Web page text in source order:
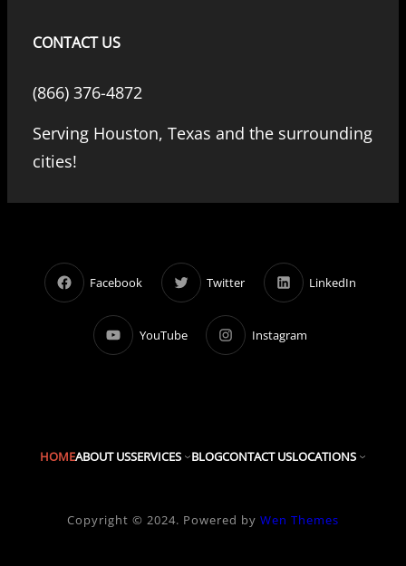
CONTACT US
(866) 376-4872
Serving Houston, Texas and the surrounding
cities!
Facebook Twitter LinkedIn
YouTube Instagram
HOMEABOUT USSERVICES BLOGCONTACT USLOCATIONS
Copyright © 2024. Powered by Wen Themes